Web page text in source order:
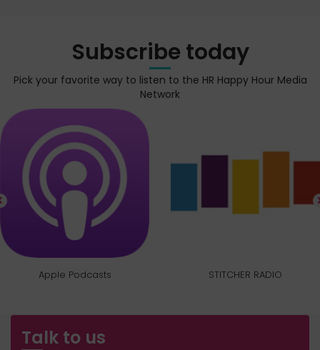
Subscribe today
Pick your favorite way to listen to the HR Happy Hour Media
Network
Apple Podcasts STITCHER RADIO
Talk to us